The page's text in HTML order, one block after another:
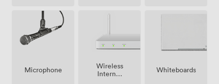
Microphone
Wireless
Internet
Whiteboards